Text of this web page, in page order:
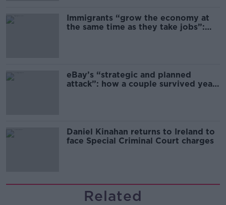
Immigrants “grow the economy at
the same time as they take jobs”:
eBay’s “strategic and planned
attack”: how a couple survived years
Daniel Kinahan returns to Ireland to
face Special Criminal Court charges
Related